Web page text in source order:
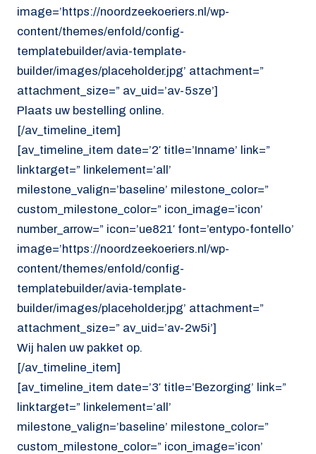
image=’https://noordzeekoeriers.nl/wp-
content/themes/enfold/config-
templatebuilder/avia-template-
builder/images/placeholder.jpg’ attachment=”
attachment_size=” av_uid=’av-5sze’]
Plaats uw bestelling online.
[/av_timeline_item]
[av_timeline_item date=’2′ title=’Inname’ link=”
linktarget=” linkelement=’all’
milestone_valign=’baseline’ milestone_color=”
custom_milestone_color=” icon_image=’icon’
number_arrow=” icon=’ue821′ font=’entypo-fontello’
image=’https://noordzeekoeriers.nl/wp-
content/themes/enfold/config-
templatebuilder/avia-template-
builder/images/placeholder.jpg’ attachment=”
attachment_size=” av_uid=’av-2w5i’]
Wij halen uw pakket op.
[/av_timeline_item]
[av_timeline_item date=’3′ title=’Bezorging’ link=”
linktarget=” linkelement=’all’
milestone_valign=’baseline’ milestone_color=”
custom_milestone_color=” icon_image=’icon’